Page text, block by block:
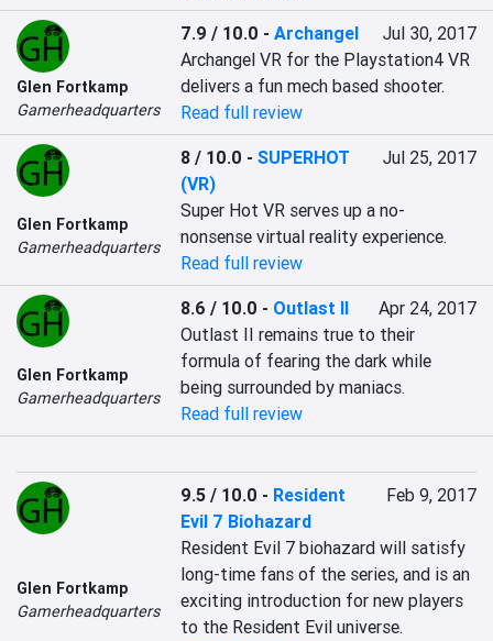
Glen Fortkamp
Gamerheadquarters
7.9 / 10.0 -Archangel
Jul 30, 2017
Archangel VR for the Playstation4 VR
delivers a fun mech based shooter.
Read full review
Glen Fortkamp
Gamerheadquarters
8 / 10.0 -SUPERHOT
(VR)
Jul 25, 2017
Super Hot VR serves up a no-
nonsense virtual reality experience.
Read full review
Glen Fortkamp
Gamerheadquarters
8.6 / 10.0 - Outlast II
Apr 24, 2017
Outlast II remains true to their
formula of fearing the dark while
being surrounded by maniacs.
Read full review
Glen Fortkamp
Gamerheadquarters
9.5 / 10.0 - Resident
Evil 7 Biohazard
Feb 9, 2017
Resident Evil 7 biohazard will satisfy
long-time fans of the series, and is an
exciting introduction for new players
to the Resident Evil universe.